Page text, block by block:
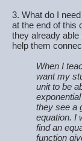
3. What do I
at the end of this
they already able
help them
When I
want my
unit to be
they see a
equation. I
find an
function